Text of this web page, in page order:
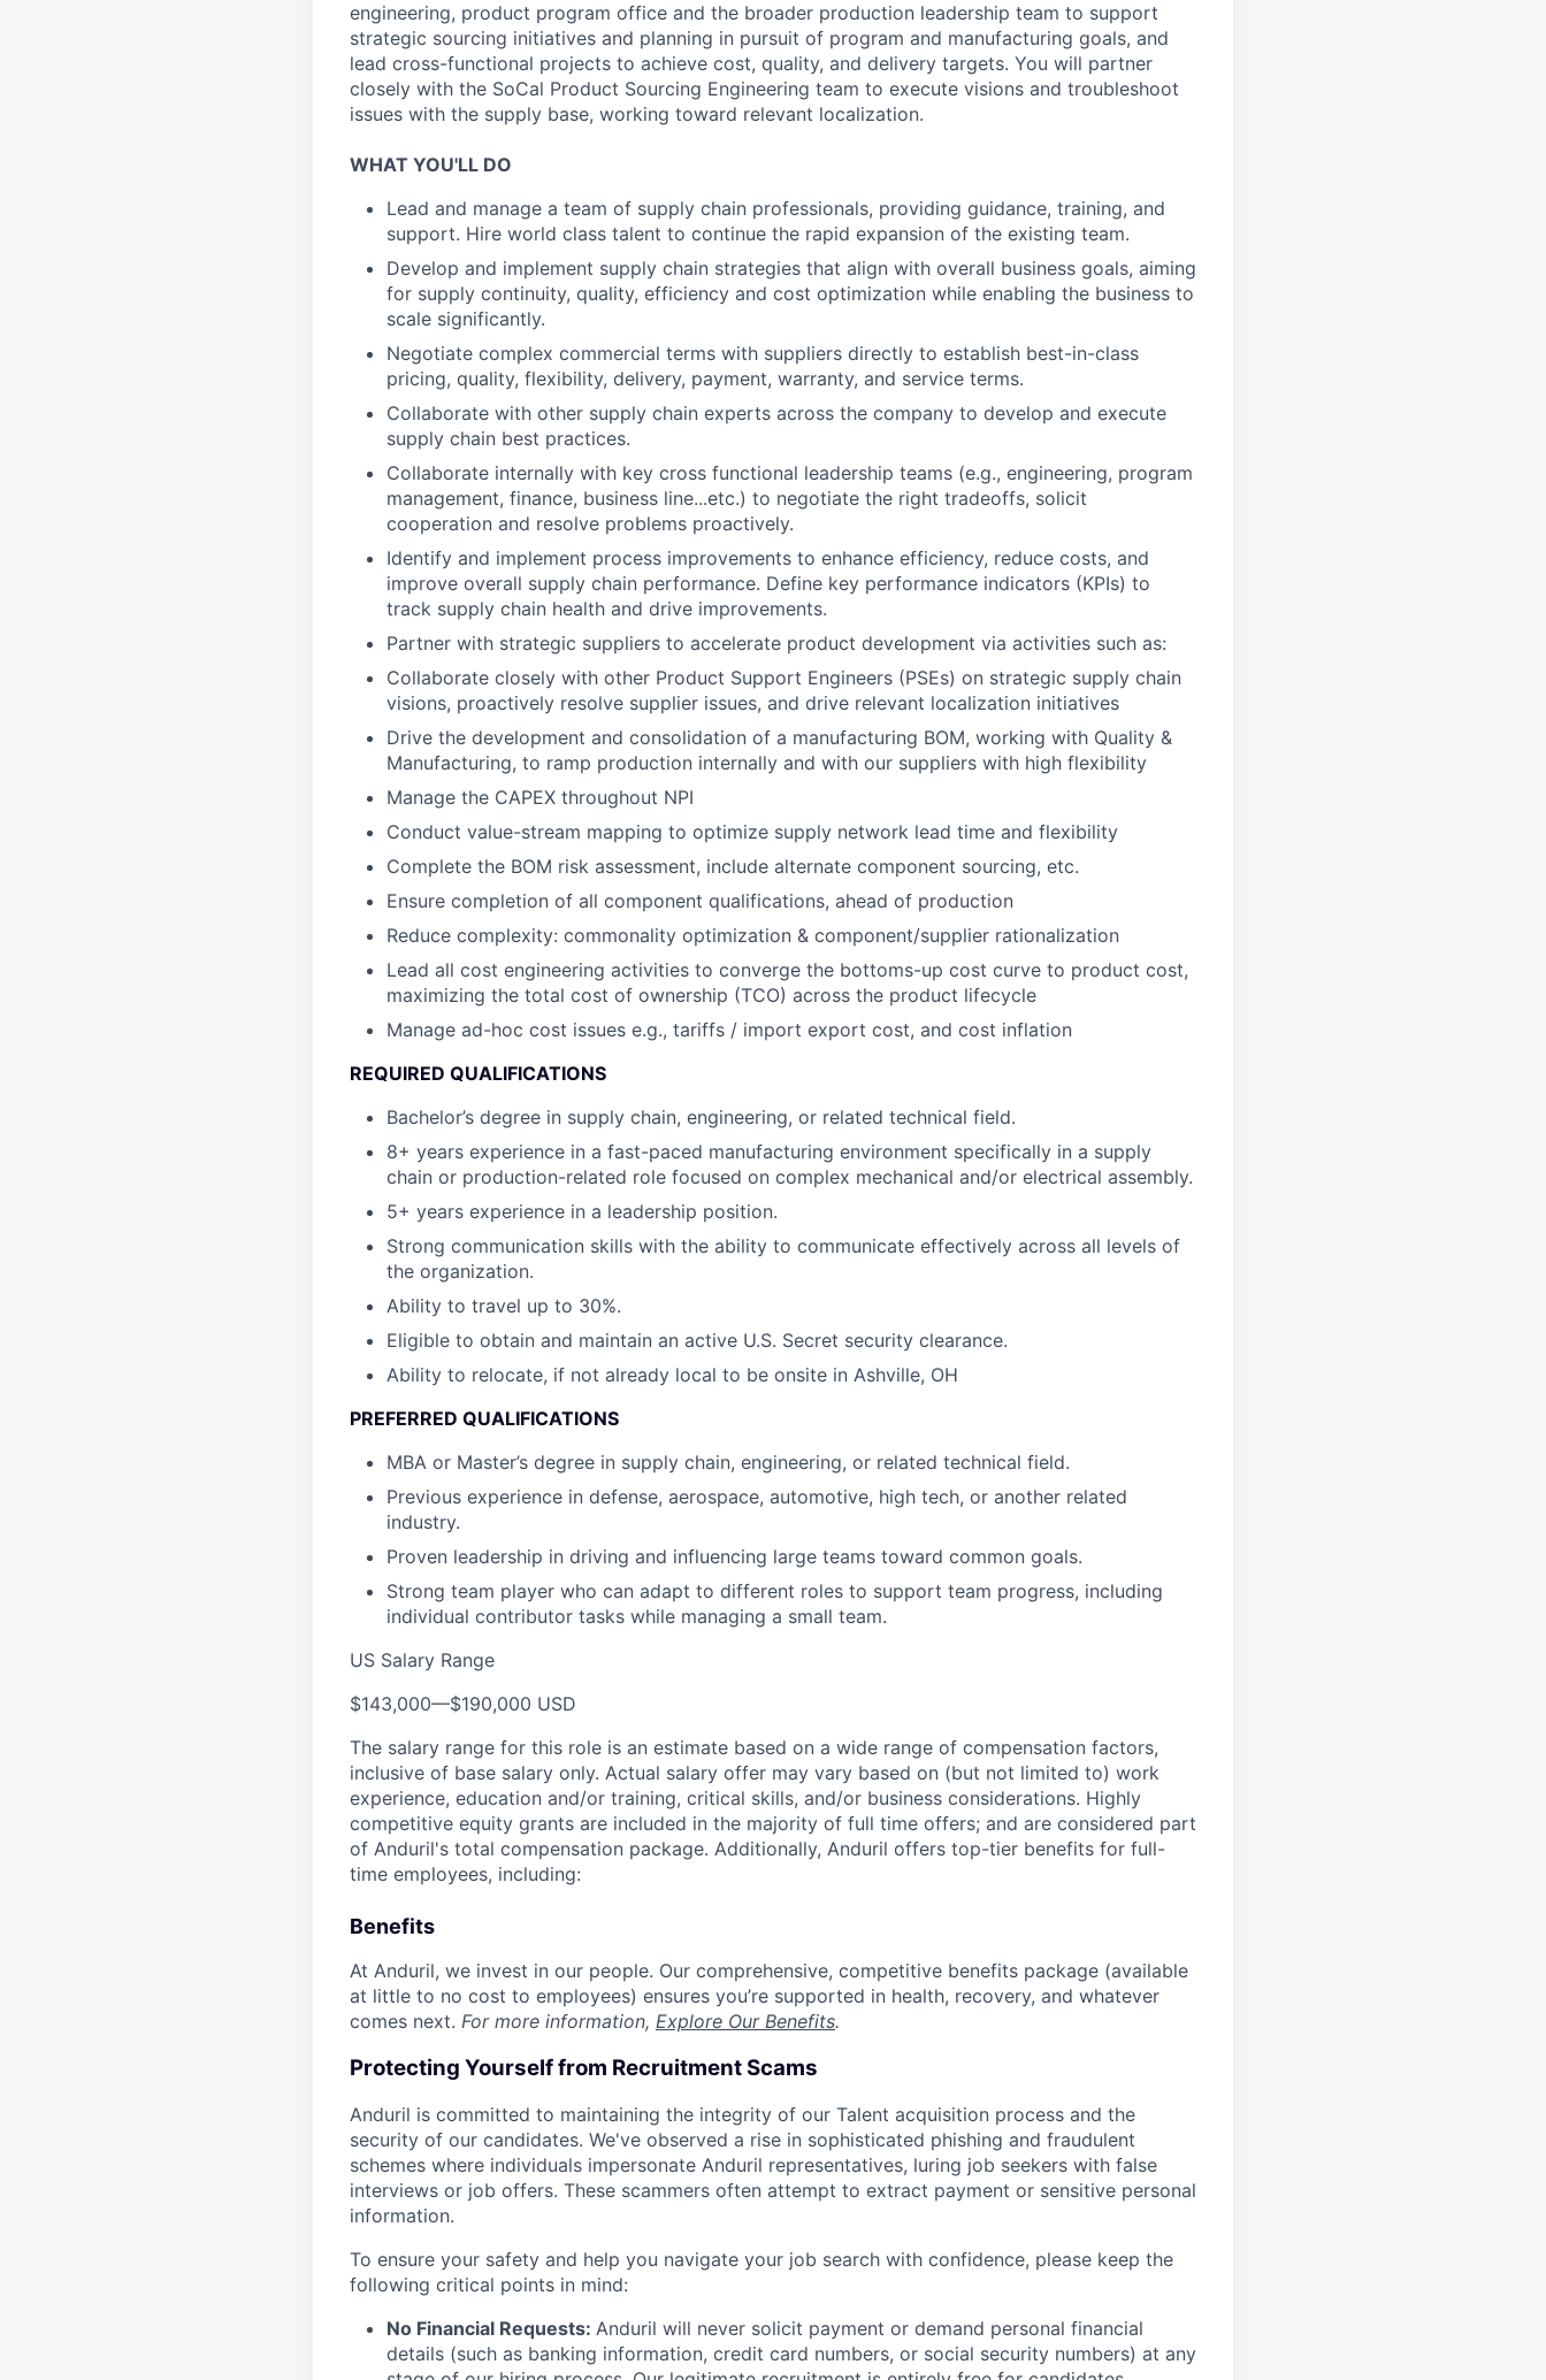
engineering, product program office and the broader production leadership team to support
strategic sourcing initiatives and planning in pursuit of program and manufacturing goals, and
lead cross-functional projects to achieve cost, quality, and delivery targets. You will partner
closely with the SoCal Product Sourcing Engineering team to execute visions and troubleshoot
issues with the supply base, working toward relevant localization.
WHAT YOU'LL DO
Lead and manage a team of supply chain professionals, providing guidance, training, and
support. Hire world class talent to continue the rapid expansion of the existing team.
Develop and implement supply chain strategies that align with overall business goals, aiming
for supply continuity, quality, efficiency and cost optimization while enabling the business to
scale significantly.
Negotiate complex commercial terms with suppliers directly to establish best-in-class
pricing, quality, flexibility, delivery, payment, warranty, and service terms.
Collaborate with other supply chain experts across the company to develop and execute
supply chain best practices.
Collaborate internally with key cross functional leadership teams (e.g., engineering, program
management, finance, business line...etc.) to negotiate the right tradeoffs, solicit
cooperation and resolve problems proactively.
Identify and implement process improvements to enhance efficiency, reduce costs, and
improve overall supply chain performance. Define key performance indicators (KPIs) to
track supply chain health and drive improvements.
Partner with strategic suppliers to accelerate product development via activities such as:
Collaborate closely with other Product Support Engineers (PSEs) on strategic supply chain
visions, proactively resolve supplier issues, and drive relevant localization initiatives
Drive the development and consolidation of a manufacturing BOM, working with Quality &
Manufacturing, to ramp production internally and with our suppliers with high flexibility
Manage the CAPEX throughout NPI
Conduct value-stream mapping to optimize supply network lead time and flexibility
Complete the BOM risk assessment, include alternate component sourcing, etc.
Ensure completion of all component qualifications, ahead of production
Reduce complexity: commonality optimization & component/supplier rationalization
Lead all cost engineering activities to converge the bottoms-up cost curve to product cost,
maximizing the total cost of ownership (TCO) across the product lifecycle
Manage ad-hoc cost issues e.g., tariffs / import export cost, and cost inflation
REQUIRED QUALIFICATIONS
Bachelor’s degree in supply chain, engineering, or related technical field.
8+ years experience in a fast-paced manufacturing environment specifically in a supply
chain or production-related role focused on complex mechanical and/or electrical assembly.
5+ years experience in a leadership position.
Strong communication skills with the ability to communicate effectively across all levels of
the organization.
Ability to travel up to 30%.
Eligible to obtain and maintain an active U.S. Secret security clearance.
Ability to relocate, if not already local to be onsite in Ashville, OH
PREFERRED QUALIFICATIONS
MBA or Master’s degree in supply chain, engineering, or related technical field.
Previous experience in defense, aerospace, automotive, high tech, or another related
industry.
Proven leadership in driving and influencing large teams toward common goals.
Strong team player who can adapt to different roles to support team progress, including
individual contributor tasks while managing a small team.
US Salary Range
$143,000—$190,000 USD
The salary range for this role is an estimate based on a wide range of compensation factors,
inclusive of base salary only. Actual salary offer may vary based on (but not limited to) work
experience, education and/or training, critical skills, and/or business considerations. Highly
competitive equity grants are included in the majority of full time offers; and are considered part
of Anduril's total compensation package. Additionally, Anduril offers top-tier benefits for full-
time employees, including:
Benefits
At Anduril, we invest in our people. Our comprehensive, competitive benefits package (available
at little to no cost to employees) ensures you’re supported in health, recovery, and whatever
comes next. For more information, Explore Our Benefits.
Protecting Yourself from Recruitment Scams
Anduril is committed to maintaining the integrity of our Talent acquisition process and the
security of our candidates. We've observed a rise in sophisticated phishing and fraudulent
schemes where individuals impersonate Anduril representatives, luring job seekers with false
interviews or job offers. These scammers often attempt to extract payment or sensitive personal
information.
To ensure your safety and help you navigate your job search with confidence, please keep the
following critical points in mind:
No Financial Requests: Anduril will never solicit payment or demand personal financial
details (such as banking information, credit card numbers, or social security numbers) at any